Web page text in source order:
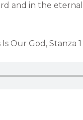
and in the
Our God, Stanza 1